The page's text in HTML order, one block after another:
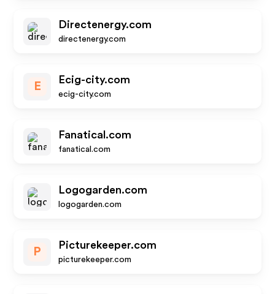
Directenergy.com
directenergy.com
E
Ecig-city.com
ecig-city.com
Fanatical.com
fanatical.com
Logogarden.com
logogarden.com
P
Picturekeeper.com
picturekeeper.com